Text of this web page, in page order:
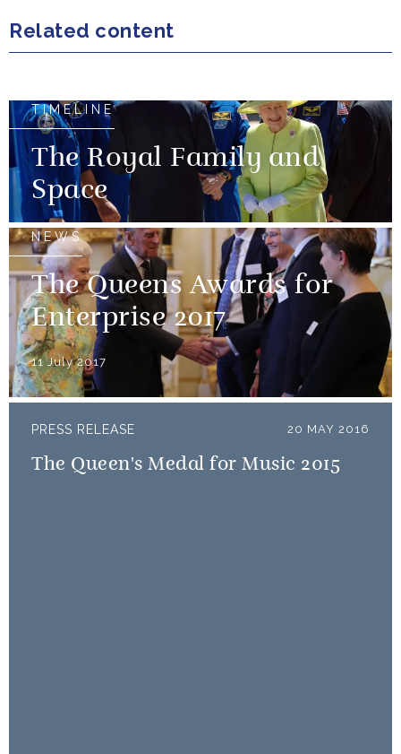
Related content
TIMELINE
The Royal Family and
Space
NEWS
The Queens Awards for
Enterprise 2017
11 July 2017
PRESS RELEASE 20 MAY 2016
The Queen's Medal for Music 2015